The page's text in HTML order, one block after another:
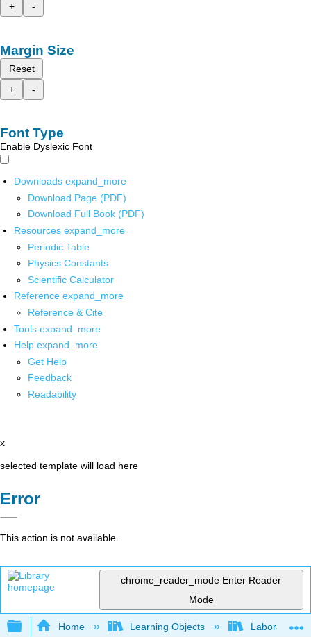
+
-
Margin Size
Reset
+
-
Font Type
Enable Dyslexic Font
Downloads expand_more
Download Page (PDF)
Download Full Book (PDF)
Resources expand_more
Periodic Table
Physics Constants
Scientific Calculator
Reference expand_more
Reference & Cite
Tools expand_more
Help expand_more
Get Help
Feedback
Readability
x
selected template will load here
Error
This action is not available.
chrome_reader_mode Enter Reader
Mode
Expand/collapse global hierarchy
Home Learning Objects Laboratory